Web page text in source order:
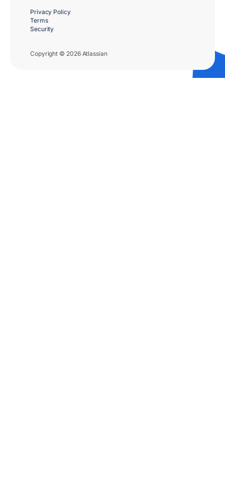
Copyright © 2026 Atlassian
Privacy Policy
Terms
Security